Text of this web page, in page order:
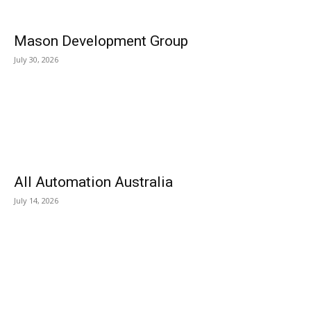
Mason Development Group
July 30, 2026
All Automation Australia
July 14, 2026